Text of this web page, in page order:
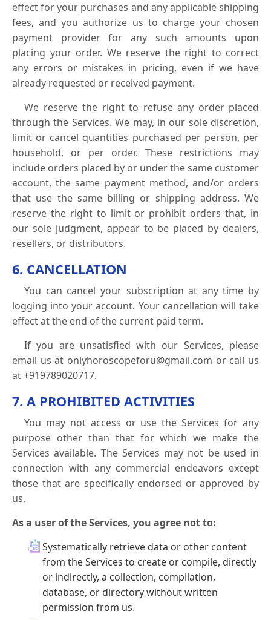
effect for your purchases and any applicable shipping
fees, and you authorize us to charge your chosen
payment provider for any such amounts upon
placing your order. We reserve the right to correct
any errors or mistakes in pricing, even if we have
already requested or received payment.
We reserve the right to refuse any order placed
through the Services. We may, in our sole discretion,
limit or cancel quantities purchased per person, per
household, or per order. These restrictions may
include orders placed by or under the same customer
account, the same payment method, and/or orders
that use the same billing or shipping address. We
reserve the right to limit or prohibit orders that, in
our sole judgment, appear to be placed by dealers,
resellers, or distributors.
6. CANCELLATION
You can cancel your subscription at any time by
logging into your account. Your cancellation will take
effect at the end of the current paid term.
If you are unsatisfied with our Services, please
email us at onlyhoroscopeforu@gmail.com or call us
at +919789020717.
7. A PROHIBITED ACTIVITIES
You may not access or use the Services for any
purpose other than that for which we make the
Services available. The Services may not be used in
connection with any commercial endeavors except
those that are specifically endorsed or approved by
us.
As a user of the Services, you agree not to:
Systematically retrieve data or other content
from the Services to create or compile, directly
or indirectly, a collection, compilation,
database, or directory without written
permission from us.